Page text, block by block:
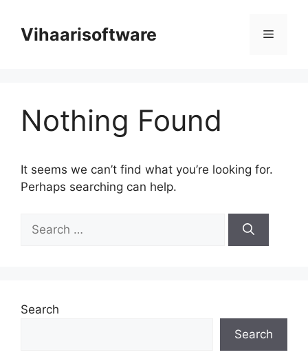
contentVihaarisoftware Menu
Nothing Found
It seems we can’t find what you’re looking for.
Perhaps searching can help.
for:
Search
Search